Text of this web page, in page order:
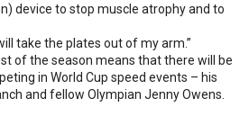
device to stop muscle atrophy and to
take the plates out of my arm.”
of the season means that there will be
in World Cup speed events – his
and fellow Olympian Jenny Owens.